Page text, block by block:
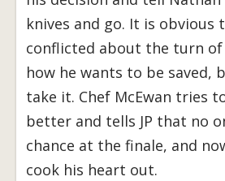
knives and go. It is obvious
conflicted about the turn of
how he wants to be saved,
take it. Chef McEwan tries
better and tells JP that no
chance at the finale, and
cook his heart out.